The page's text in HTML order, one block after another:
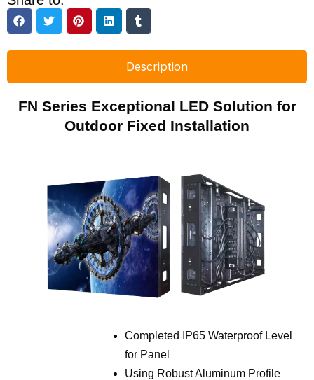
Description
FN Series Exceptional LED Solution for
Outdoor Fixed Installation
Completed IP65 Waterproof Level
for Panel
Using Robust Aluminum Profile